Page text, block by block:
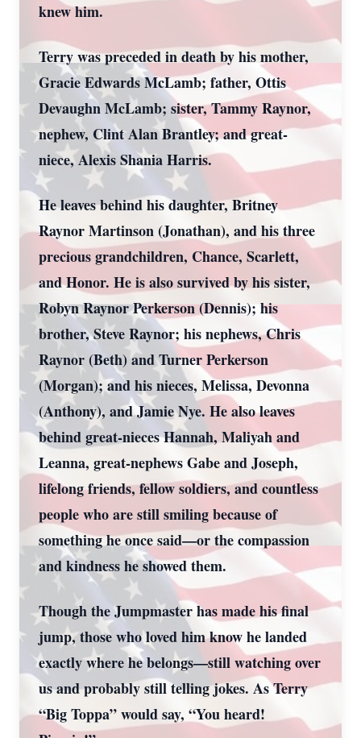
knew him.
Terry was preceded in death by his mother,
Gracie Edwards McLamb; father, Ottis
Devaughn McLamb; sister, Tammy Raynor,
nephew, Clint Alan Brantley; and great-
niece, Alexis Shania Harris.
He leaves behind his daughter, Britney
Raynor Martinson (Jonathan), and his three
precious grandchildren, Chance, Scarlett,
and Honor. He is also survived by his sister,
Robyn Raynor Perkerson (Dennis); his
brother, Steve Raynor; his nephews, Chris
Raynor (Beth) and Turner Perkerson
(Morgan); and his nieces, Melissa, Devonna
(Anthony), and Jamie Nye. He also leaves
behind great-nieces Hannah, Maliyah and
Leanna, great-nephews Gabe and Joseph,
lifelong friends, fellow soldiers, and countless
people who are still smiling because of
something he once said—or the compassion
and kindness he showed them.
Though the Jumpmaster has made his final
jump, those who loved him know he landed
exactly where he belongs—still watching over
us and probably still telling jokes. As Terry
“Big Toppa” would say, “You heard!